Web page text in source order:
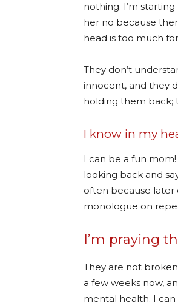
nothing. I’m
her no because
head is too much
They don’t
innocent, and they
holding them back;
I know in my
I can be a fun
looking back and
often because later
monologue on
I’m praying
They are not
a few weeks now,
mental health. I